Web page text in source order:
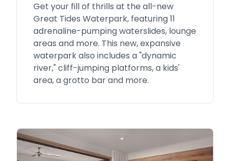
Get your fill of thrills at the all-new
Great Tides Waterpark, featuring 11
adrenaline-pumping waterslides, lounge
areas and more. This new, expansive
waterpark also includes a "dynamic
river," cliff-jumping platforms, a kids'
area, a grotto bar and more.